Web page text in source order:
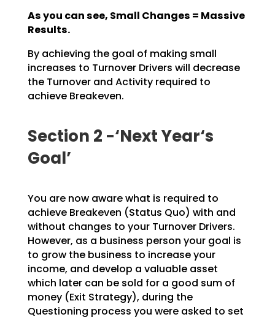
As you can see, Small Changes = Massive
Results.
By achieving the goal of making small
increases to Turnover Drivers will decrease
the Turnover and Activity required to
achieve Breakeven.
Section 2 -‘Next Year‘s
Goal’
You are now aware what is required to
achieve Breakeven (Status Quo) with and
without changes to yourTurnover Drivers.
However, as a business person your goal is
to grow the business to increase your
income, and develop a valuable asset
which later can be sold for a good sum of
money (Exit Strategy), during the
Questioning process you were asked to set